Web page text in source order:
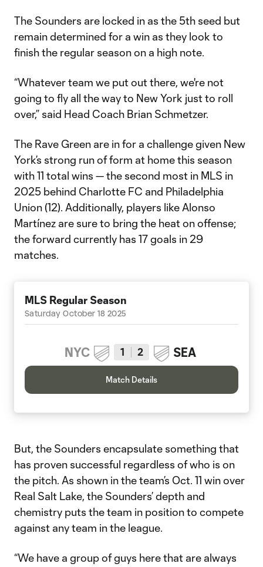
The Sounders are locked in as the 5th seed but
remain determined for a win as they look to
finish the regular season on a high note.
“Whatever team we put out there, we're not
going to fly all the way to New York just to roll
over,” said Head Coach Brian Schmetzer.
The Rave Green are in for a challenge given New
York’s strong run of form at home this season
with 11 total wins — the second most in MLS in
2025 behind Charlotte FC and Philadelphia
Union (12). Additionally, players like Alonso
Martínez are sure to bring the heat on offense;
the forward currently has 17 goals in 29
matches.
MLS Regular Season
Saturday October 18 2025
NYC 1 2 SEA
Match Details
But, the Sounders encapsulate something that
has proven successful regardless of who is on
the pitch. As shown in the team’s Oct. 11 win over
Real Salt Lake, the Sounders’ depth and
chemistry puts the team in position to compete
against any team in the league.
“We have a group of guys here that are always